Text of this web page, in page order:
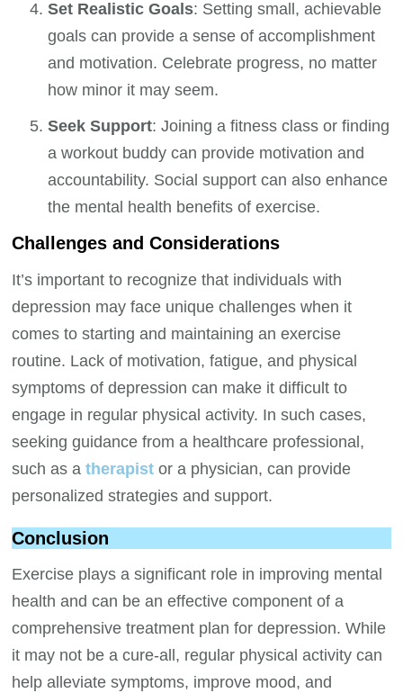
Set Realistic Goals: Setting small, achievable
goals can provide a sense of accomplishment
and motivation. Celebrate progress, no matter
how minor it may seem.
Seek Support: Joining a fitness class or finding
a workout buddy can provide motivation and
accountability. Social support can also enhance
the mental health benefits of exercise.
Challenges and Considerations
It’s important to recognize that individuals with
depression may face unique challenges when it
comes to starting and maintaining an exercise
routine. Lack of motivation, fatigue, and physical
symptoms of depression can make it difficult to
engage in regular physical activity. In such cases,
seeking guidance from a healthcare professional,
such as atherapist or a physician, can provide
personalized strategies and support.
Conclusion
Exercise plays a significant role in improving mental
health and can be an effective component of a
comprehensive treatment plan for depression. While
it may not be a cure-all, regular physical activity can
help alleviate symptoms, improve mood, and